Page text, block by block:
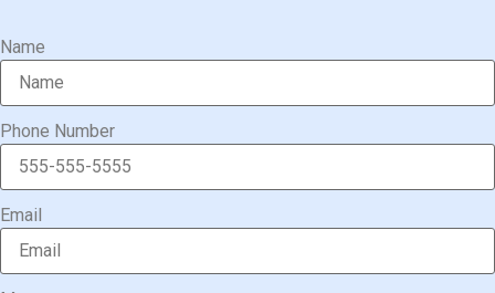
Name
Phone Number
Email